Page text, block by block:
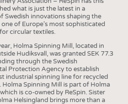
what is just the latest in a
Swedish innovations shaping the
of Europe’s most sophisticated
circular textiles.
Holma Spinning Mill, located in
Hudiksvall, was granted SEK 77.3
through the Swedish
Protection Agency to establish
industrial spinning line for recycled
Holma Spinning Mill is part of Holma
is co-owned by ReSpin. Sister
Helsingland brings more than a